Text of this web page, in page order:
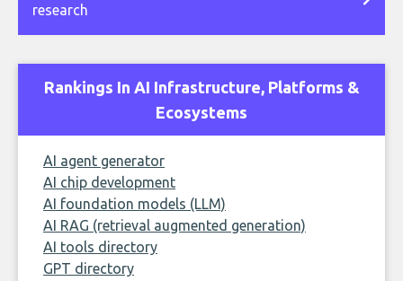
research
Rankings In AI Infrastructure, Platforms &
Ecosystems
AI agent generator
AI chip development
AI foundation models (LLM)
AI RAG (retrieval augmented generation)
AI tools directory
GPT directory